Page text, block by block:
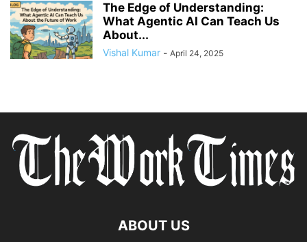
The Edge of Understanding:
What Agentic AI Can Teach Us
About...
Vishal Kumar - April 24, 2025
ABOUT US